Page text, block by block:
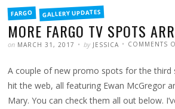
FILED
INFARGO GALLERY UPDATES
MORE FARGO TV SPOTS
POSTED
on MARCH 31, 2017 WRITTEN
by JESSICA COMMENTS
A couple of new promo spots for the third
hit the web, all featuring Ewan McGregor
Mary. You can check them all out below.